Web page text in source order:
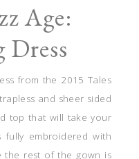
Age:
from the 2015 Tales
and sheer sided
top that will take your
embroidered with
the rest of the gown is